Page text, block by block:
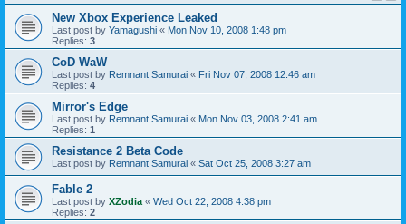
New Xbox Experience Leaked
Last post by Yamagushi « Mon Nov 10, 2008 1:48 pm
Replies: 3
CoD WaW
Last post by Remnant Samurai « Fri Nov 07, 2008 12:46 am
Replies: 4
Mirror's Edge
Last post by Remnant Samurai « Mon Nov 03, 2008 2:41 am
Replies: 1
Resistance 2 Beta Code
Last post by Remnant Samurai « Sat Oct 25, 2008 3:27 am
Fable 2
Last post by XZodia « Wed Oct 22, 2008 4:38 pm
Replies: 2